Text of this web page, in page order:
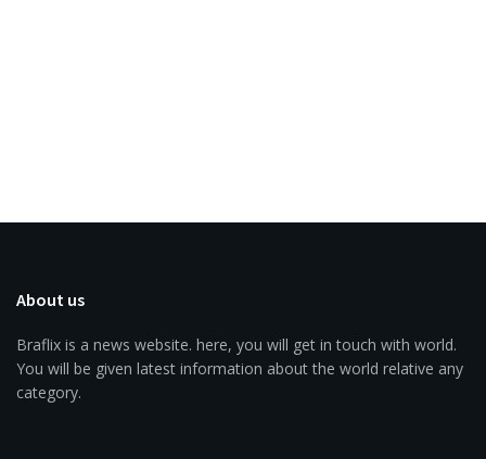
About us
Braflix is a news website. here, you will get in touch with world.
You will be given latest information about the world relative any
category.